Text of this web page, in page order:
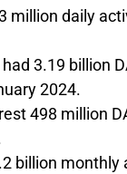
million daily
3.19 billion
2024.
498 million
billion monthly